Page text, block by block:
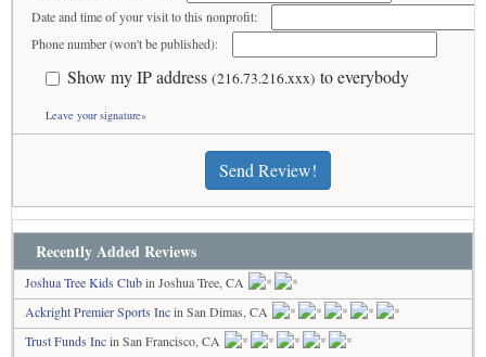
Date and time of your visit to this nonprofit:
Phone number (won't be published):
Show my IP address (216.73.216.xxx) to everybody
Leave your signature»
Send Review!
Recently Added Reviews
Joshua Tree Kids Clubin Joshua Tree, CA
Ackright Premier Sports Incin San Dimas, CA
Trust Funds Incin San Francisco, CA